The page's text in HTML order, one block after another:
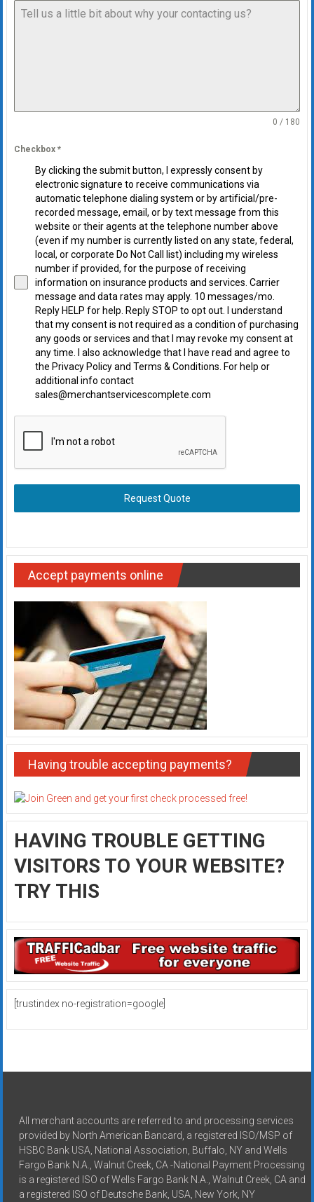
0 / 180
Checkbox *
By clicking the submit button, I expressly consent by
electronic signature to receive communications via
automatic telephone dialing system or by artificial/pre-
recorded message, email, or by text message from this
website or their agents at the telephone number above
(even if my number is currently listed on any state, federal,
local, or corporate Do Not Call list) including my wireless
number if provided, for the purpose of receiving
information on insurance products and services. Carrier
message and data rates may apply. 10 messages/mo.
Reply HELP for help. Reply STOP to opt out. I understand
that my consent is not required as a condition of purchasing
any goods or services and that I may revoke my consent at
any time. I also acknowledge that I have read and agree to
the Privacy Policy and Terms & Conditions. For help or
additional info contact
sales@merchantservicescomplete.com
Request Quote
Accept payments online
Having trouble accepting payments?
HAVING TROUBLE GETTING
VISITORS TO YOUR WEBSITE?
TRY THIS
[trustindex no-registration=google]
All merchant accounts are referred to and processing services
provided by North American Bancard, a registered ISO/MSP of
HSBC Bank USA, National Association, Buffalo, NY and Wells
Fargo Bank N.A., Walnut Creek, CA -National Payment Processing
is a registered ISO of Wells Fargo Bank N.A., Walnut Creek, CA and
a registered ISO of Deutsche Bank, USA, New York, NY